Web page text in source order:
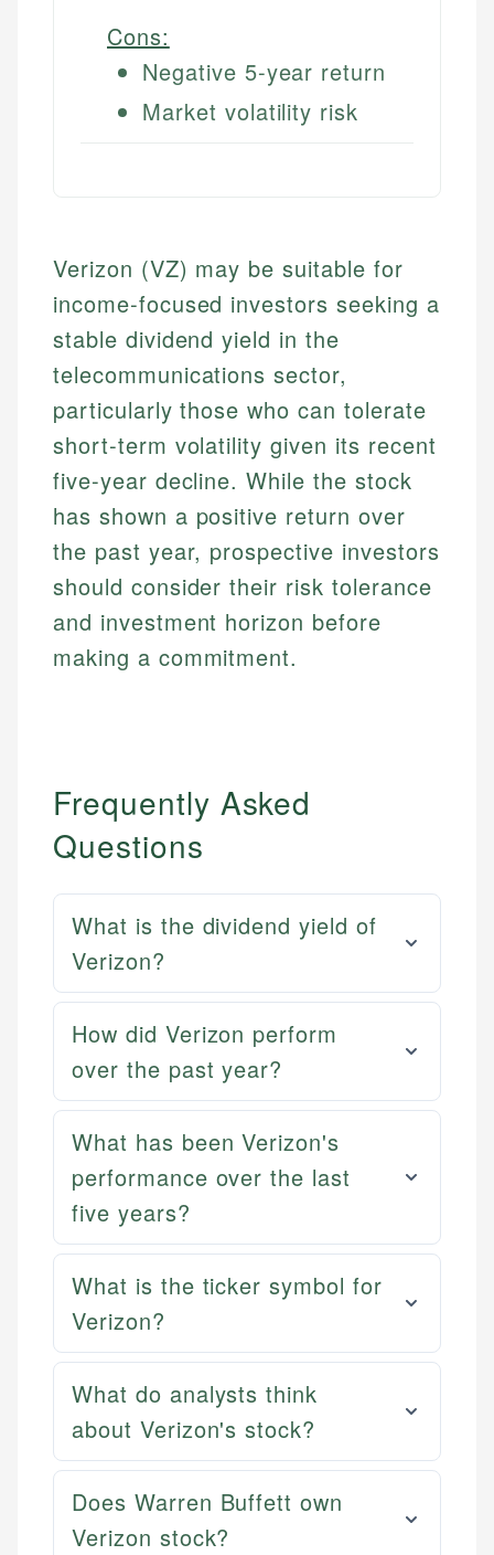
Cons:
Negative 5-year return
Market volatility risk
Verizon (VZ) may be suitable for
income-focused investors seeking a
stable dividend yield in the
telecommunications sector,
particularly those who can tolerate
short-term volatility given its recent
five-year decline. While the stock
has shown a positive return over
the past year, prospective investors
should consider their risk tolerance
and investment horizon before
making a commitment.
Frequently Asked
Questions
What is the dividend yield of
Verizon?
How did Verizon perform
over the past year?
What has been Verizon's
performance over the last
five years?
What is the ticker symbol for
Verizon?
What do analysts think
about Verizon's stock?
Does Warren Buffett own
Verizon stock?